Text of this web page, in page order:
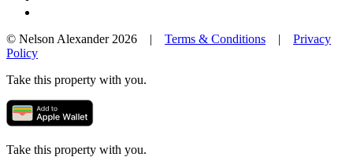
© Nelson Alexander 2026 | Terms & Conditions | Privacy
Policy
Take this property with you.
Take this property with you.